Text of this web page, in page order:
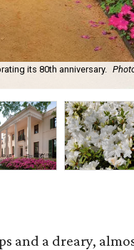
its 80th anniversary.
and a dreary,